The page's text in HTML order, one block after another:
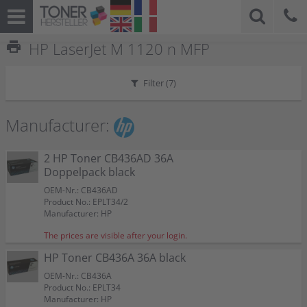
print HP LaserJet M 1120 n MFP
Filter (7)
Manufacturer:
2 HP Toner CB436AD 36A
Doppelpack black
OEM-Nr.: CB436AD
Product No.: EPLT34/2
Manufacturer: HP
The prices are visible after your login.
HP Toner CB436A 36A black
OEM-Nr.: CB436A
Product No.: EPLT34
Manufacturer: HP